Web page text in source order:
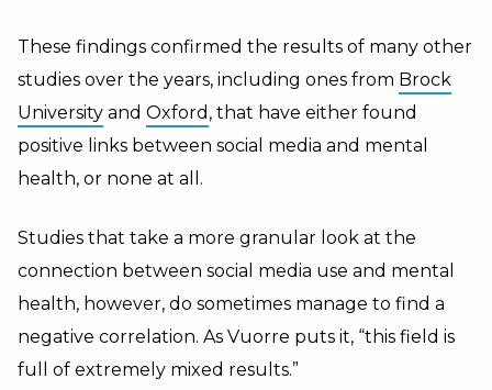
These findings confirmed the results of many other
studies over the years, including ones from Brock
University and Oxford , that have either found
positive links between social media and mental
health, or none at all.
Studies that take a more granular look at the
connection between social media use and mental
health, however, do sometimes manage to find a
negative correlation. As Vuorre puts it, “this field is
full of extremely mixed results.”